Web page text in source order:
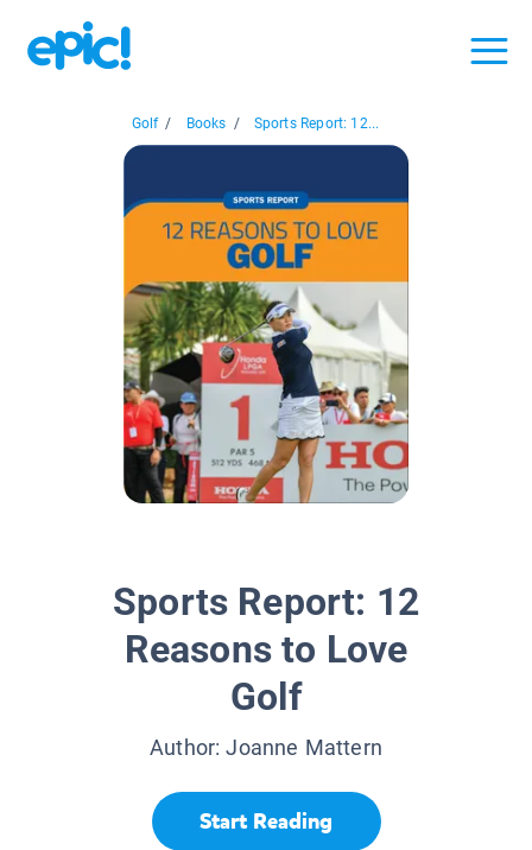
Golf / Books / Sports Report: 12...
Sports Report: 12
Reasons to Love
Golf
Author:Joanne Mattern
Start Reading